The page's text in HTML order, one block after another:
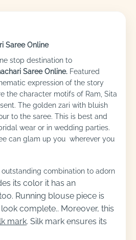
Saree Online
stop destination to
Saree Online. Featured
expression of the story
the character motifs of Ram, Sita
The golden zari with bluish
to the saree. This is best and
wear or in wedding parties.
can glam up you wherever you
outstanding combination to adorn
its color it has an
Running blouse piece is
complete.. Moreover, this
mark. Silk mark ensures its